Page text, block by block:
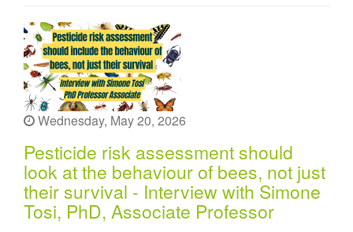
Wednesday, May 20, 2026
Pesticide risk assessment should
look at the behaviour of bees, not just
their survival - Interview with Simone
Tosi, PhD, Associate Professor